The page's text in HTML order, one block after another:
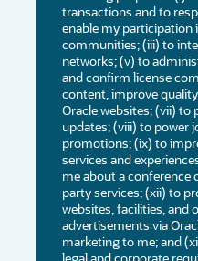
transactions and to
enable my participation
communities; (iii) to
networks; (v) to
and confirm license
content, improve
Oracle websites; (vii) to
updates; (viii) to power
promotions; (ix) to
services and
me about a conference
party services; (xii) to
websites, facilities, and
advertisements via
marketing to me; and